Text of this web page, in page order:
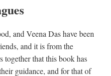
and Veena Das have been
and it is from the
together that this book has
guidance, and for that of